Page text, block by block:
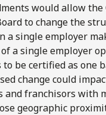
would allow
to change the
a single employer
a single employer
to be certified as one
change could
and franchisors with
geographic